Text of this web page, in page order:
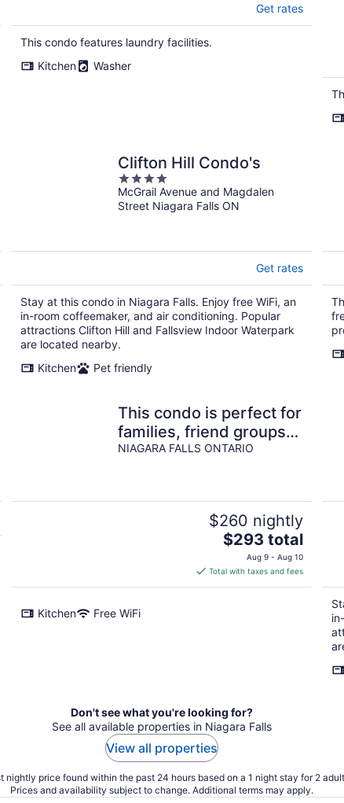
Get rates
This condo features laundry facilities.
Kitchen
Washer
Clifton Hill Condo's
4
out
of
McGrail Avenue and Magdalen
Street Niagara Falls ON
Get rates
Stay at this condo in Niagara Falls. Enjoy free WiFi, an
in-room coffeemaker, and air conditioning. Popular
attractions Clifton Hill and Fallsview Indoor Waterpark
are located nearby.
Kitchen
Pet friendly
This condo is perfect for
families, friend groups
and couples.
NIAGARA FALLS ONTARIO
$260 nightly
The
price
is
$293
$293 total
Aug 9 - Aug 10
Total with taxes and fees
Kitchen Free WiFi
Don't see what you're looking for?
See all available properties in Niagara Falls
View all properties
nightly price found within the past 24 hours based on a 1 night stay for 2
Prices and availability subject to change. Additional terms may apply.